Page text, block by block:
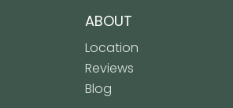
ABOUT
Location
Reviews
Blog